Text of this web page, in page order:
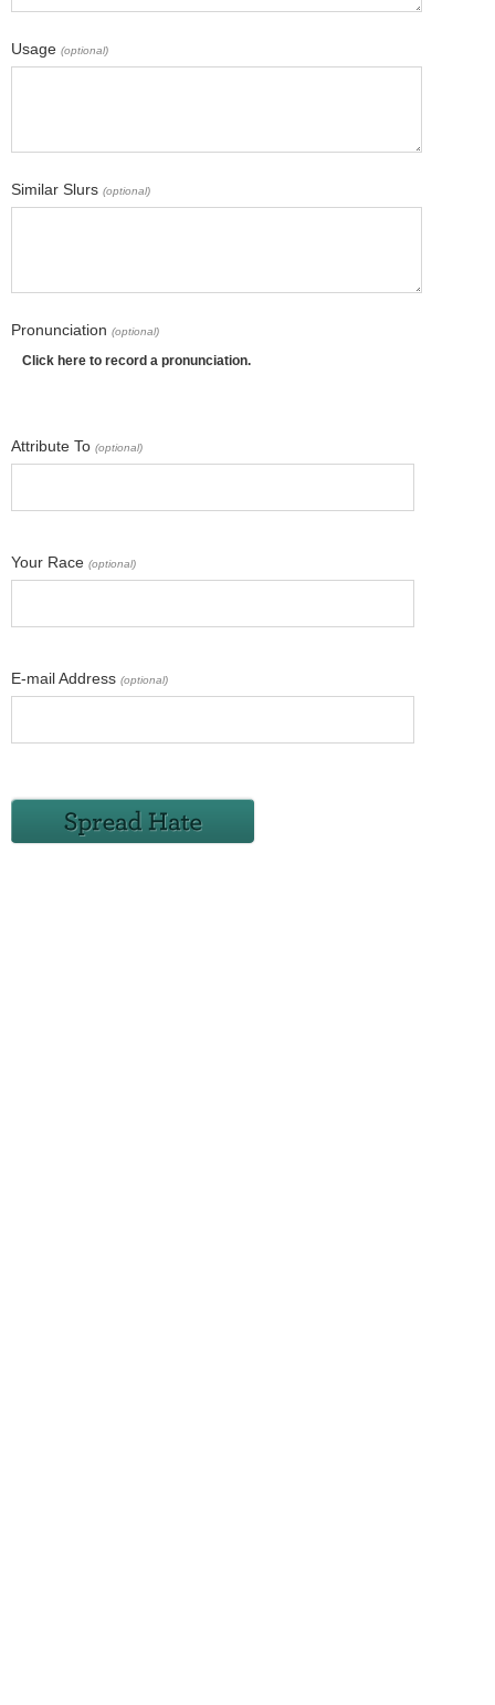
Usage (optional)
Similar Slurs (optional)
Pronunciation (optional)
Click here to record a pronunciation.
Attribute To (optional)
Your Race (optional)
E-mail Address (optional)